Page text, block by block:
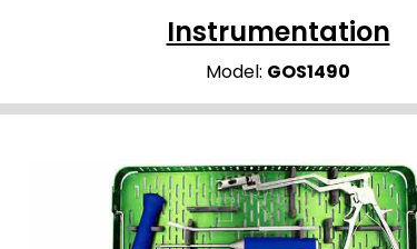
Instrumentation
Model: GOS1490